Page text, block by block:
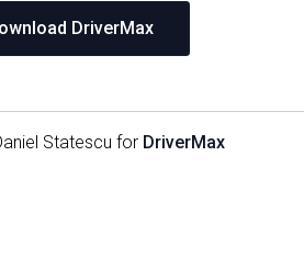
DriverMax
Statescu for DriverMax